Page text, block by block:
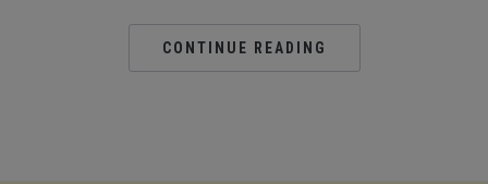
CONTINUE READING